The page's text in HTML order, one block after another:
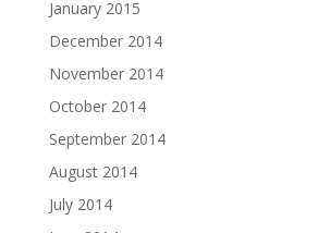
January 2015
December 2014
November 2014
October 2014
September 2014
August 2014
July 2014